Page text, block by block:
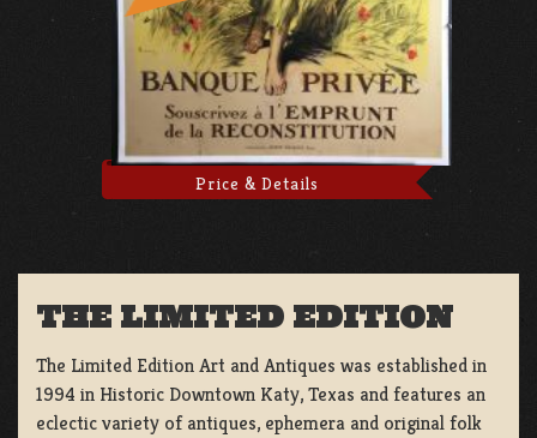
Price & Details
THE LIMITED EDITION
The Limited Edition Art and Antiques was established in
1994 in Historic Downtown Katy, Texas and features an
eclectic variety of antiques, ephemera and original folk